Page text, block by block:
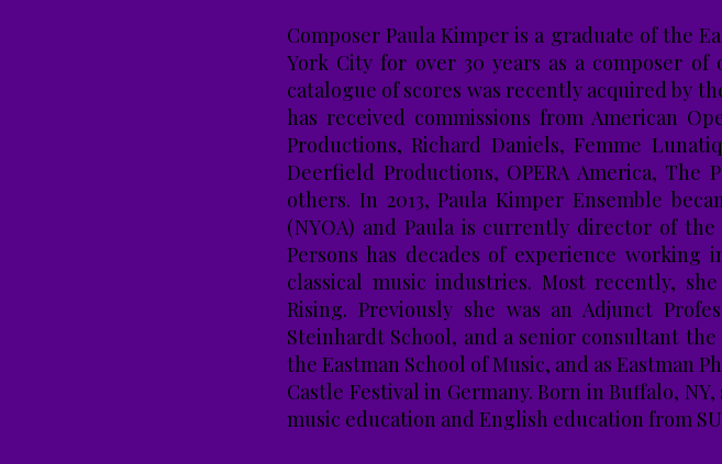
Composer Paula Kimper is a graduate of the
York City for over 30 years as a composer
catalogue of scores was recently acquired by
has received commissions from American
Productions, Richard Daniels, Femme
Deerfield Productions, OPERA America, The
others. In 2013, Paula Kimper Ensemble
(NYOA) and Paula is currently director of
Persons has decades of experience
classical music industries. Most recently,
Rising. Previously she was an Adjunct
Steinhardt School, and a senior consultant the
the Eastman School of Music, and as Eastman
Castle Festival in Germany. Born in Buffalo,
music education and English education from